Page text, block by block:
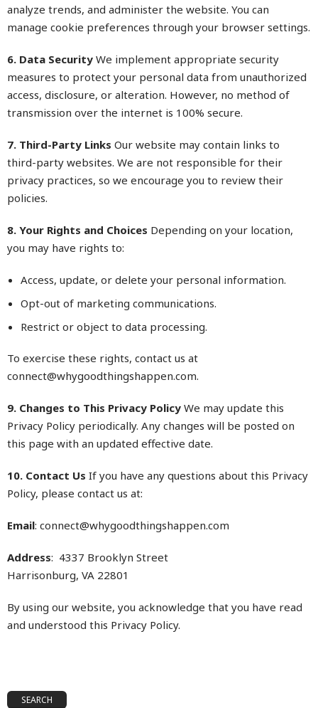
analyze trends, and administer the website. You can
manage cookie preferences through your browser settings.
6. Data Security We implement appropriate security
measures to protect your personal data from unauthorized
access, disclosure, or alteration. However, no method of
transmission over the internet is 100% secure.
7. Third-Party Links Our website may contain links to
third-party websites. We are not responsible for their
privacy practices, so we encourage you to review their
policies.
8. Your Rights and Choices Depending on your location,
you may have rights to:
Access, update, or delete your personal information.
Opt-out of marketing communications.
Restrict or object to data processing.
To exercise these rights, contact us at
connect@whygoodthingshappen.com.
9. Changes to This Privacy Policy We may update this
Privacy Policy periodically. Any changes will be posted on
this page with an updated effective date.
10. Contact Us If you have any questions about this Privacy
Policy, please contact us at:
Email: connect@whygoodthingshappen.com
Address: 4337 Brooklyn Street
Harrisonburg, VA 22801
By using our website, you acknowledge that you have read
and understood this Privacy Policy.
SEARCH